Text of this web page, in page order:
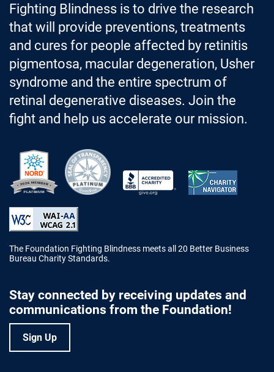
Fighting Blindness is to drive the research
that will provide preventions, treatments
and cures for people affected by retinitis
pigmentosa, macular degeneration, Usher
syndrome and the entire spectrum of
retinal degenerative diseases. Join the
fight and help us accelerate our mission.
The Foundation Fighting Blindness meets all 20 Better Business
Bureau Charity Standards.
Stay connected by receiving updates and
communications from the Foundation!
Sign Up